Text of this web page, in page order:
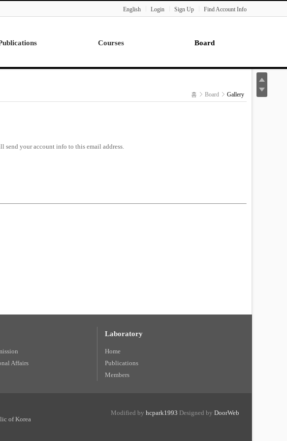
English
Login Sign Up Find Account Info
Courses Board
홈 Board Gallery
send your account info to this email address.
Affairs
Laboratory
Home
Publications
Members
Modified by hcpark1993 Designed by DoorWeb
of Korea